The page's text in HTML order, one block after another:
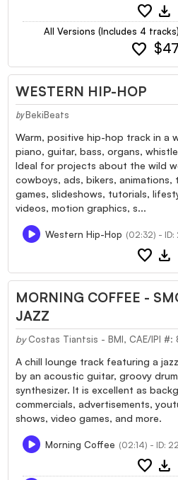
favorite download
All Versions (Includes 4 tracks)
favorite $47
WESTERN HIP-HOP
by BekiBeats
Warm, positive hip-hop track in a
piano, guitar, bass, organs,
Ideal for projects about the wild
cowboys, ads, bikers, animations,
games, slideshows, tutorials,
videos, motion graphics, s...
Western Hip-Hop (02:32) - ID:
favorite download
MORNING COFFEE -
JAZZ
by Costas Tiantsis - BMI, CAE/IPI
A chill lounge track featuring a
by an acoustic guitar, groovy
synthesizer. It is excellent as
commercials, advertisements,
shows, video games, and more.
Morning Coffee (02:14) - ID:
favorite download